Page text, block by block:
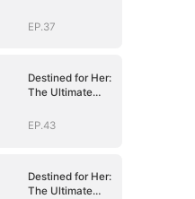
EP.37
Destined for Her:
The Ultimate
EP.43
Destined for Her:
The Ultimate